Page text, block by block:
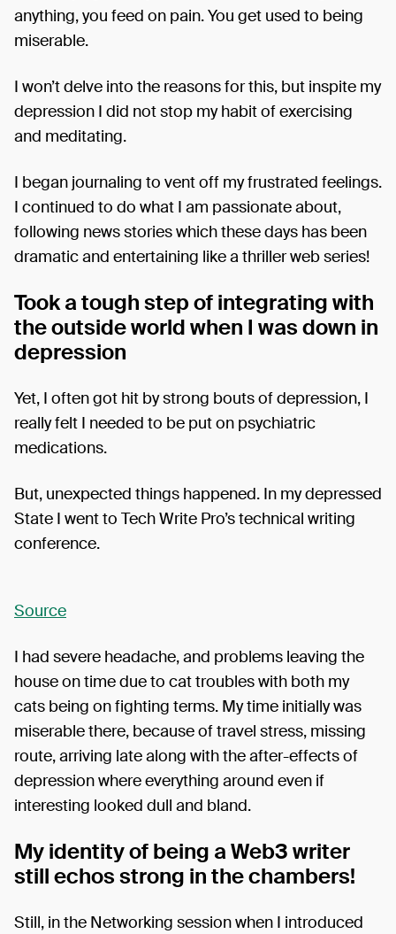
anything, you feed on pain. You get used to being
miserable.
I won’t delve into the reasons for this, but inspite my
depression I did not stop my habit of exercising
and meditating.
I began journaling to vent off my frustrated feelings.
I continued to do what I am passionate about,
following news stories which these days has been
dramatic and entertaining like a thriller web series!
Took a tough step of integrating with
the outside world when I was down in
depression
Yet, I often got hit by strong bouts of depression, I
really felt I needed to be put on psychiatric
medications.
But, unexpected things happened. In my depressed
State I went to Tech Write Pro’s technical writing
conference.
Source
I had severe headache, and problems leaving the
house on time due to cat troubles with both my
cats being on fighting terms. My time initially was
miserable there, because of travel stress, missing
route, arriving late along with the after-effects of
depression where everything around even if
interesting looked dull and bland.
My identity of being a Web3 writer
still echos strong in the chambers!
Still, in the Networking session when I introduced